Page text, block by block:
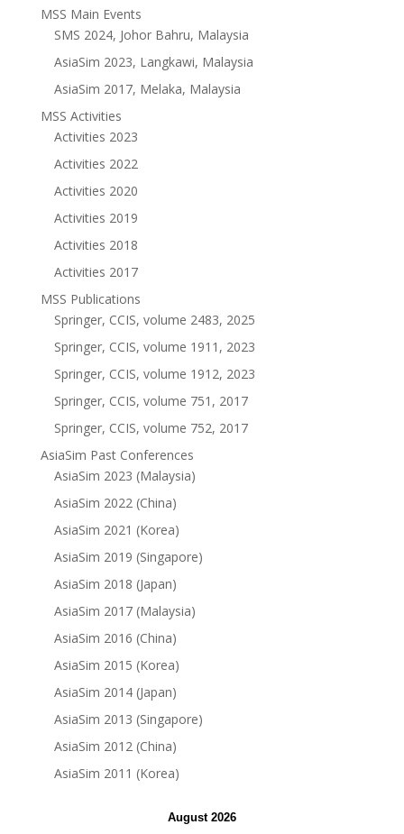
MSS Main Events
SMS 2024, Johor Bahru, Malaysia
AsiaSim 2023, Langkawi, Malaysia
AsiaSim 2017, Melaka, Malaysia
MSS Activities
Activities 2023
Activities 2022
Activities 2020
Activities 2019
Activities 2018
Activities 2017
MSS Publications
Springer, CCIS, volume 2483, 2025
Springer, CCIS, volume 1911, 2023
Springer, CCIS, volume 1912, 2023
Springer, CCIS, volume 751, 2017
Springer, CCIS, volume 752, 2017
AsiaSim Past Conferences
AsiaSim 2023 (Malaysia)
AsiaSim 2022 (China)
AsiaSim 2021 (Korea)
AsiaSim 2019 (Singapore)
AsiaSim 2018 (Japan)
AsiaSim 2017 (Malaysia)
AsiaSim 2016 (China)
AsiaSim 2015 (Korea)
AsiaSim 2014 (Japan)
AsiaSim 2013 (Singapore)
AsiaSim 2012 (China)
AsiaSim 2011 (Korea)
August 2026